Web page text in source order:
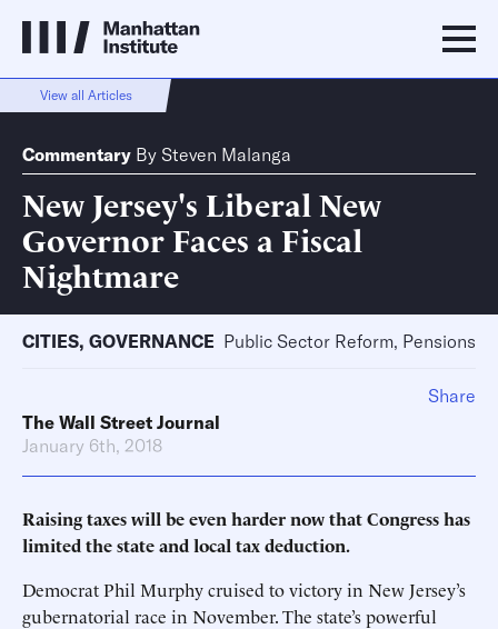
View all Articles
Commentary By Steven Malanga
New Jersey's Liberal New
Governor Faces a Fiscal
Nightmare
CITIES, GOVERNANCE Public Sector Reform, Pensions
The Wall Street Journal
January 6th, 2018
Raising taxes will be even harder now that Congress has
limited the state and local tax deduction.
Democrat Phil Murphy cruised to victory in New Jersey’s
gubernatorial race in November. The state’s powerful
Share